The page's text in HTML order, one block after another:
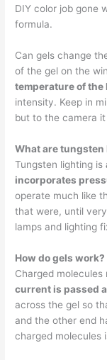
DIY color job gone
formula.
Can gels change
of the gel on the
temperature of
intensity. Keep in
but to the camera
What are tungsten
Tungsten lighting is
incorporates
operate much like
that were, until
lamps and lighting
How do gels work?
Charged
current is passed
across the gel so
and the other end
charged molecules